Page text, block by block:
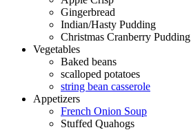
Gingerbread
Indian/Hasty Pudding
Christmas Cranberry Pudding
Vegetables
Baked beans
scalloped potatoes
string bean casserole
Appetizers
French Onion Soup
Stuffed Quahogs